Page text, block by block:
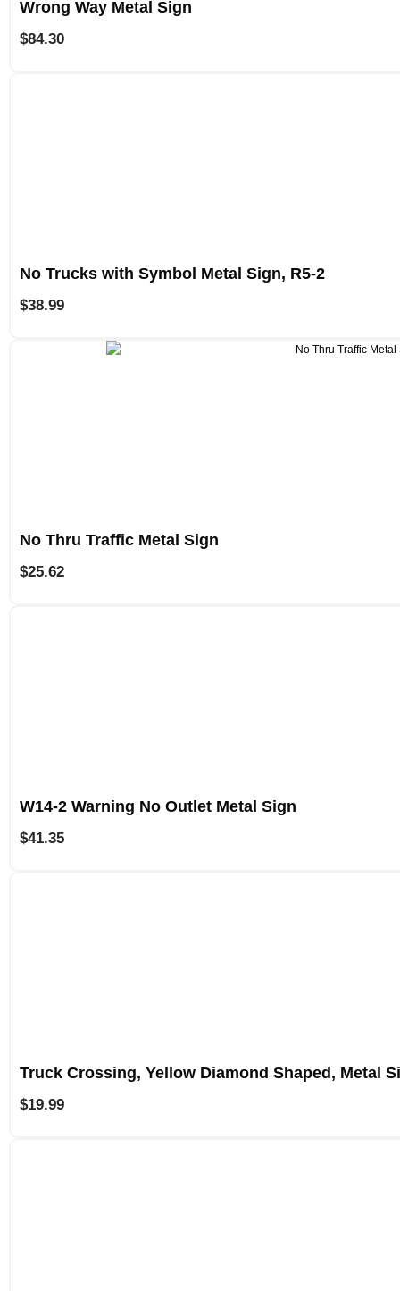
Wrong Way Metal Sign
$84.30
No Trucks with Symbol Metal Sign, R5-2
$38.99
No Thru Traffic Metal Sign
$25.62
W14-2 Warning No Outlet Metal Sign
$41.35
Truck Crossing, Yellow Diamond Shaped, Metal
$19.99